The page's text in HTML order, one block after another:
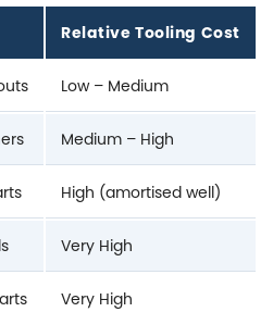
Relative Tooling Cost
Low – Medium
Medium – High
High (amortised well)
Very High
Very High